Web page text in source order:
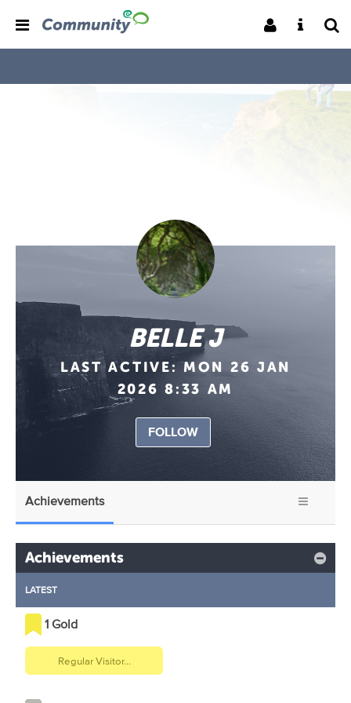
BELLE J
LAST ACTIVE: MON 26 JAN
2026 8:33 AM
FOLLOW
Achievements
Achievements
LATEST
1 Gold
Regular Visitor...